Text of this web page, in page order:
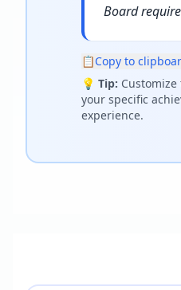
Board
📋Copy to
💡 Tip:
your specific
experience.